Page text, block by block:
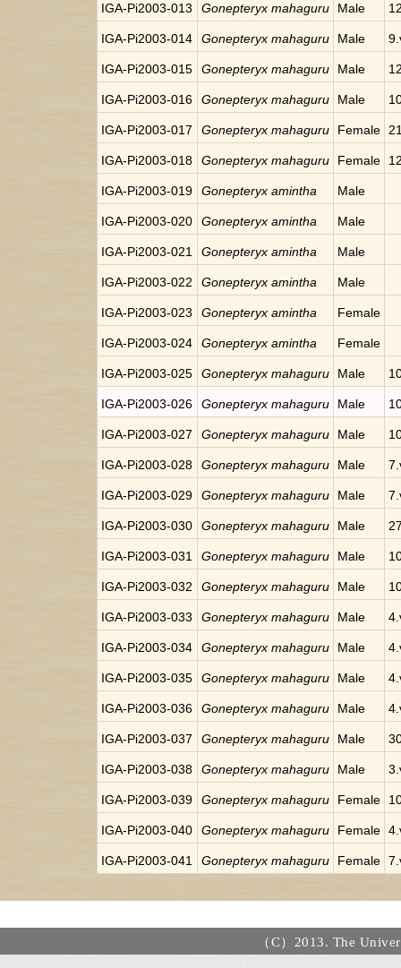
IGA-Pi2003-013 Gonepteryx mahaguru Male
IGA-Pi2003-014 Gonepteryx mahaguru Male
IGA-Pi2003-015 Gonepteryx mahaguru Male
IGA-Pi2003-016 Gonepteryx mahaguru Male
IGA-Pi2003-017 Gonepteryx mahaguru Female
IGA-Pi2003-018 Gonepteryx mahaguru Female
IGA-Pi2003-019 Gonepteryx amintha Male
IGA-Pi2003-020 Gonepteryx amintha Male
IGA-Pi2003-021 Gonepteryx amintha Male
IGA-Pi2003-022 Gonepteryx amintha Male
IGA-Pi2003-023 Gonepteryx amintha Female
IGA-Pi2003-024 Gonepteryx amintha Female
IGA-Pi2003-025 Gonepteryx mahaguru Male
IGA-Pi2003-026 Gonepteryx mahaguru Male
IGA-Pi2003-027 Gonepteryx mahaguru Male
IGA-Pi2003-028 Gonepteryx mahaguru Male
IGA-Pi2003-029 Gonepteryx mahaguru Male
IGA-Pi2003-030 Gonepteryx mahaguru Male
IGA-Pi2003-031 Gonepteryx mahaguru Male
IGA-Pi2003-032 Gonepteryx mahaguru Male
IGA-Pi2003-033 Gonepteryx mahaguru Male
IGA-Pi2003-034 Gonepteryx mahaguru Male
IGA-Pi2003-035 Gonepteryx mahaguru Male
IGA-Pi2003-036 Gonepteryx mahaguru Male
IGA-Pi2003-037 Gonepteryx mahaguru Male
IGA-Pi2003-038 Gonepteryx mahaguru Male
IGA-Pi2003-039 Gonepteryx mahaguru Female
IGA-Pi2003-040 Gonepteryx mahaguru Female
IGA-Pi2003-041 Gonepteryx mahaguru Female
（C）2013. The